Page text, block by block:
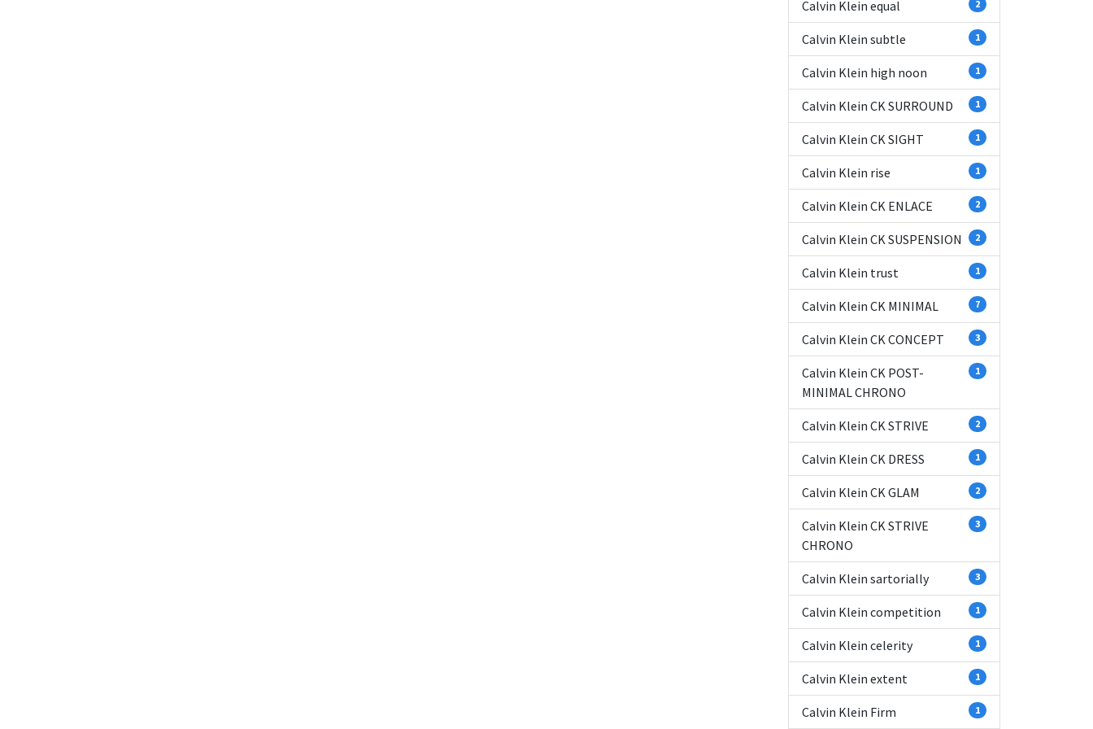
Calvin Klein equal 2
Calvin Klein subtle 1
Calvin Klein high noon 1
Calvin Klein CK SURROUND 1
Calvin Klein CK SIGHT 1
Calvin Klein rise 1
Calvin Klein CK ENLACE 2
Calvin Klein CK SUSPENSION 2
Calvin Klein trust 1
Calvin Klein CK MINIMAL 7
Calvin Klein CK CONCEPT 3
Calvin Klein CK POST-
MINIMAL CHRONO
1
Calvin Klein CK STRIVE 2
Calvin Klein CK DRESS 1
Calvin Klein CK GLAM 2
Calvin Klein CK STRIVE
CHRONO
3
Calvin Klein sartorially 3
Calvin Klein competition 1
Calvin Klein celerity 1
Calvin Klein extent 1
Calvin Klein Firm 1